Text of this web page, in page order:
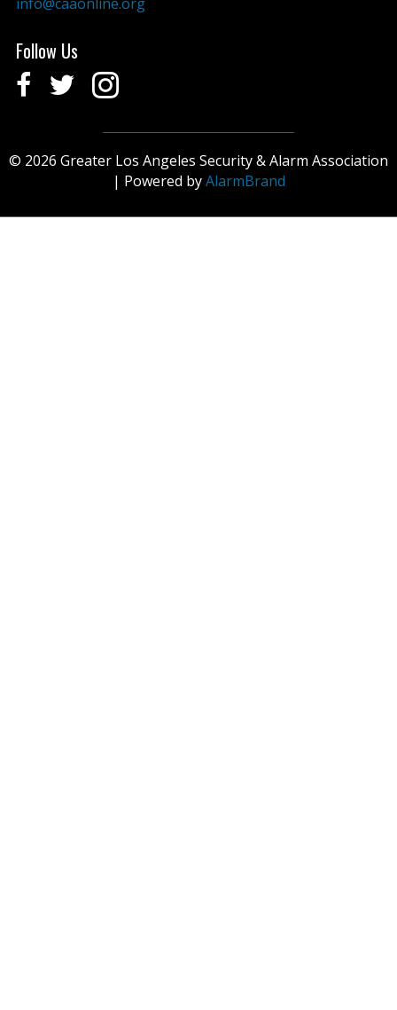
Follow Us
© 2026 Greater Los Angeles Security & Alarm Association
| Powered byAlarmBrand